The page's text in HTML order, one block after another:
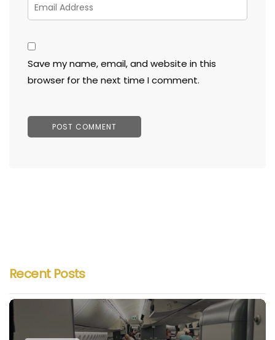
Save my name, email, and website in this
browser for the next time I comment.
Recent Posts